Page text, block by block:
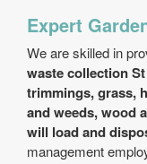
Expert
We are skilled in
waste collection
trimmings, grass,
and weeds, wood
will load and
management